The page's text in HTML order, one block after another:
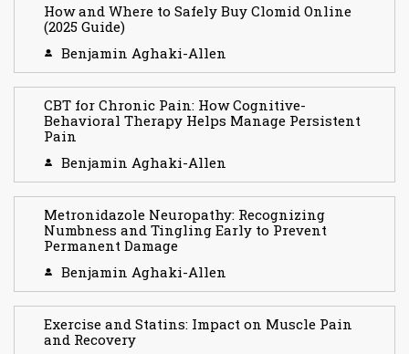
How and Where to Safely Buy Clomid Online
(2025 Guide)
Benjamin Aghaki-Allen
CBT for Chronic Pain: How Cognitive-
Behavioral Therapy Helps Manage Persistent
Pain
Benjamin Aghaki-Allen
Metronidazole Neuropathy: Recognizing
Numbness and Tingling Early to Prevent
Permanent Damage
Benjamin Aghaki-Allen
Exercise and Statins: Impact on Muscle Pain
and Recovery